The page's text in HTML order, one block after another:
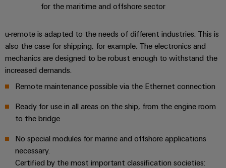
for the maritime and offshore sector
u-remote is adapted to the needs of different industries. This is
also the case for shipping, for example. The electronics and
mechanics are designed to be robust enough to withstand the
increased demands.
Remote maintenance possible via the Ethernet connection
Ready for use in all areas on the ship, from the engine room
to the bridge
No special modules for marine and offshore applications
necessary.
Certified by the most important classification societies: